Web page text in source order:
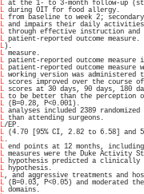
at the 1- to 3-month follow-up
during OIT for
from baseline to week 2;
and impairs their
through effective instruction and
patient-reported
patient-reported outcome
patient-reported outcome
working version was administered
scores improved over the course
scores at 30 days, 90 days, 180
to be better than the
(B=0.28,
analyses included 2389
than attending
/
(4.70 [95% CI, 2.82 to 6.58] and
end points at 12 months,
measures were the Duke Activity
hypothesis predicted a clinically
, and aggressive treatments and
(B=0.03, P<0.05) and moderated